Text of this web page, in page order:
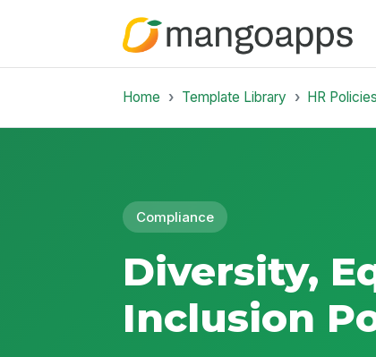
Home Template Library HR Policies
Compliance
Diversity,
Inclusion